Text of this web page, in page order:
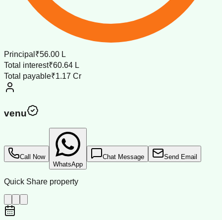
Principal ₹56.00 L
Total interest₹60.64 L
Total payable₹1.17 Cr
venu
Call Now
WhatsApp
Chat Message Send Email
Quick Share property